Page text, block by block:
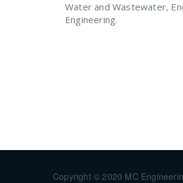
Water and Wastewater,
Engineering.
Copyright © 2020 MC